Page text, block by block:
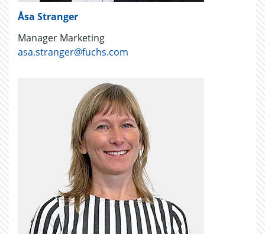
Åsa Stranger
Manager Marketing
asa.stranger@fuchs.com